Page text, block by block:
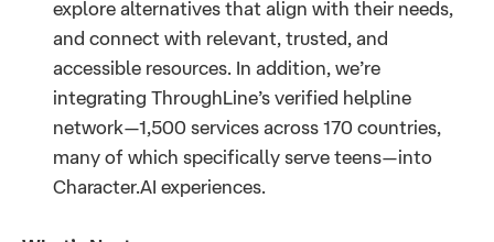
explore alternatives that align with their needs,
and connect with relevant, trusted, and
accessible resources. In addition, we’re
integrating ThroughLine’s verified helpline
network—1,500 services across 170 countries,
many of which specifically serve teens—into
Character.AI experiences.